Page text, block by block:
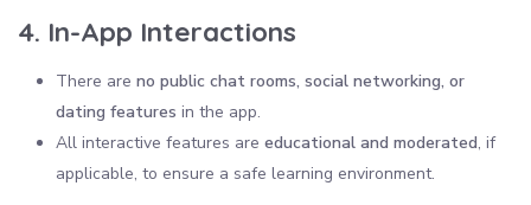
4. In-App Interactions
There are no public chat rooms, social networking, or
dating features in the app.
All interactive features are educational and moderated, if
applicable, to ensure a safe learning environment.